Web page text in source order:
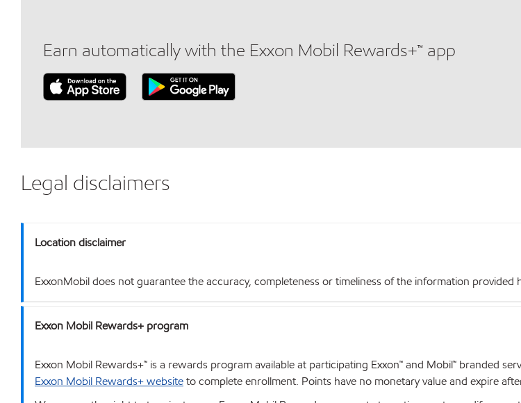
Earn automatically with the Exxon Mobil Rewards+™ app
Legal disclaimers
Location disclaimer
ExxonMobil does not guarantee the accuracy, completeness or timeliness of the information
Exxon Mobil Rewards+ program
Exxon Mobil Rewards+™ is a rewards program available at participating Exxon™ and Mobil™ branded
Exxon Mobil Rewards+ websiteto complete enrollment. Points have no monetary value and expire